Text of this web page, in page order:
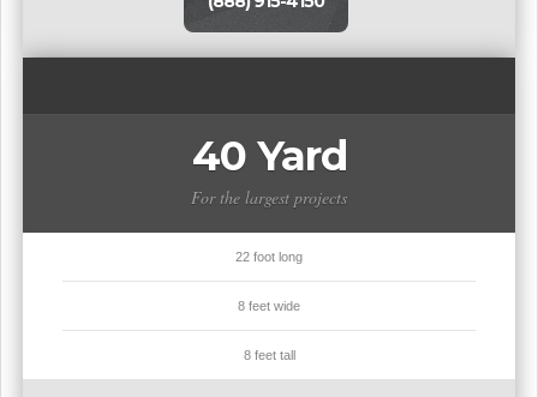
40 Yard
For the largest projects
22 foot long
8 feet wide
8 feet tall